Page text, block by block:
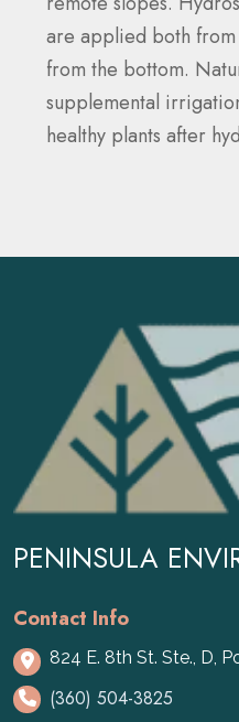
are applied both
from the bottom.
supplemental
healthy plants after
PENINSULA
Contact Info
824 E. 8th St. Ste., D,
(360) 504-3825